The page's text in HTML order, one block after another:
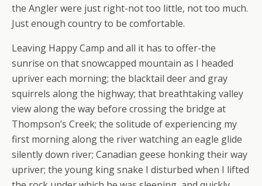
the Angler were just right-not too little, not too much.
Just enough country to be comfortable.
Leaving Happy Camp and all it has to offer-the
sunrise on that snowcapped mountain as I headed
upriver each morning; the blacktail deer and gray
squirrels along the highway; that breathtaking valley
view along the way before crossing the bridge at
Thompson’s Creek; the solitude of experiencing my
first morning along the river watching an eagle glide
silently down river; Canadian geese honking their way
upriver; the young king snake I disturbed when I lifted